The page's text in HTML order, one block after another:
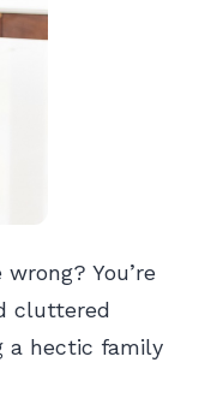
You’re
cluttered
a hectic family